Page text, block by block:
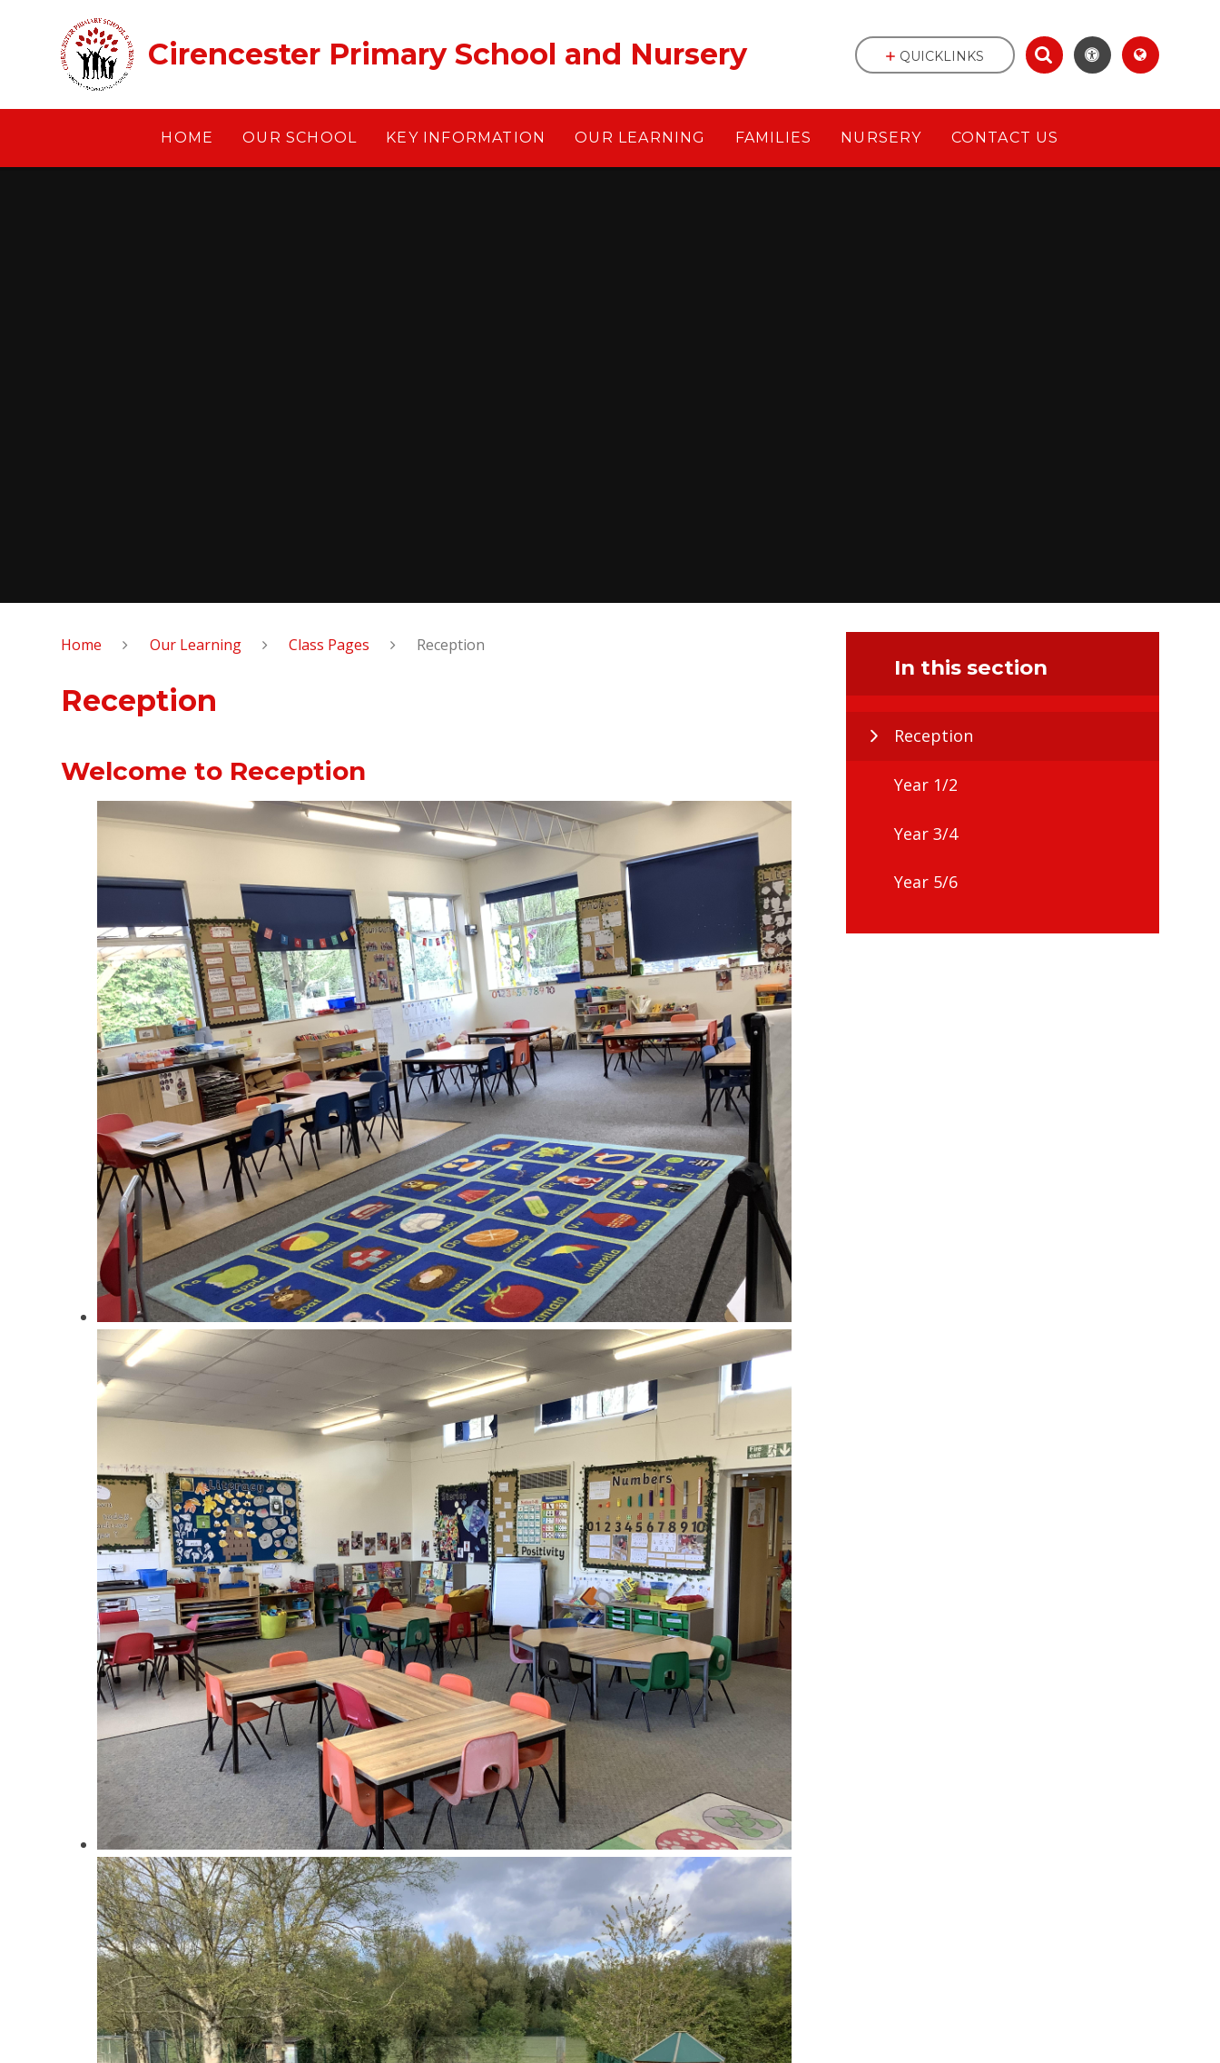
Cirencester Primary School and Nursery
HOME OUR SCHOOL KEY INFORMATION OUR LEARNING FAMILIES NURSERY CONTACT US
QUICKLINKS
Home Our Learning Class Pages Reception
Reception
Welcome to Reception
In this section
Reception
Year 1/2
Year 3/4
Year 5/6